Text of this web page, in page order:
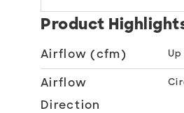
Product
Airflow (cfm)
Airflow
Direction